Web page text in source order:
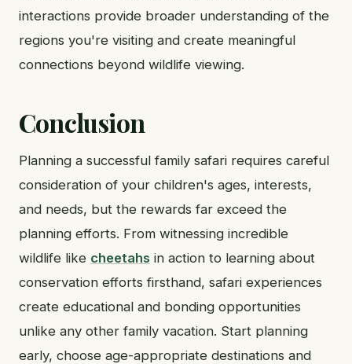
interactions provide broader understanding of the
regions you're visiting and create meaningful
connections beyond wildlife viewing.
Conclusion
Planning a successful family safari requires careful
consideration of your children's ages, interests,
and needs, but the rewards far exceed the
planning efforts. From witnessing incredible
wildlife like cheetahs in action to learning about
conservation efforts firsthand, safari experiences
create educational and bonding opportunities
unlike any other family vacation. Start planning
early, choose age-appropriate destinations and